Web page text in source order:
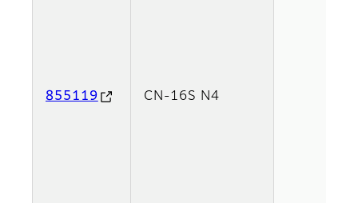
855119 CN-16S N4